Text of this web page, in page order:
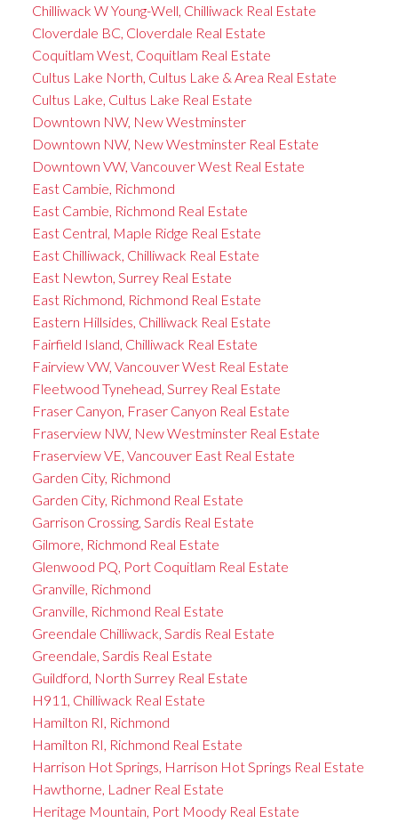
Chilliwack W Young-Well, Chilliwack Real Estate
Cloverdale BC, Cloverdale Real Estate
Coquitlam West, Coquitlam Real Estate
Cultus Lake North, Cultus Lake & Area Real Estate
Cultus Lake, Cultus Lake Real Estate
Downtown NW, New Westminster
Downtown NW, New Westminster Real Estate
Downtown VW, Vancouver West Real Estate
East Cambie, Richmond
East Cambie, Richmond Real Estate
East Central, Maple Ridge Real Estate
East Chilliwack, Chilliwack Real Estate
East Newton, Surrey Real Estate
East Richmond, Richmond Real Estate
Eastern Hillsides, Chilliwack Real Estate
Fairfield Island, Chilliwack Real Estate
Fairview VW, Vancouver West Real Estate
Fleetwood Tynehead, Surrey Real Estate
Fraser Canyon, Fraser Canyon Real Estate
Fraserview NW, New Westminster Real Estate
Fraserview VE, Vancouver East Real Estate
Garden City, Richmond
Garden City, Richmond Real Estate
Garrison Crossing, Sardis Real Estate
Gilmore, Richmond Real Estate
Glenwood PQ, Port Coquitlam Real Estate
Granville, Richmond
Granville, Richmond Real Estate
Greendale Chilliwack, Sardis Real Estate
Greendale, Sardis Real Estate
Guildford, North Surrey Real Estate
H911, Chilliwack Real Estate
Hamilton RI, Richmond
Hamilton RI, Richmond Real Estate
Harrison Hot Springs, Harrison Hot Springs Real Estate
Hawthorne, Ladner Real Estate
Heritage Mountain, Port Moody Real Estate